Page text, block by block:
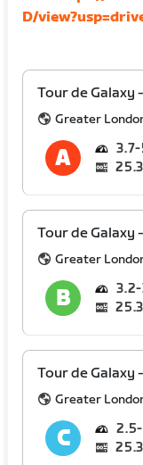
D/
Tour de Galaxy
Greater
3.7
25.3
Tour de Galaxy
Greater
3.2
25.3
Tour de Galaxy
Greater
2.5
25.3